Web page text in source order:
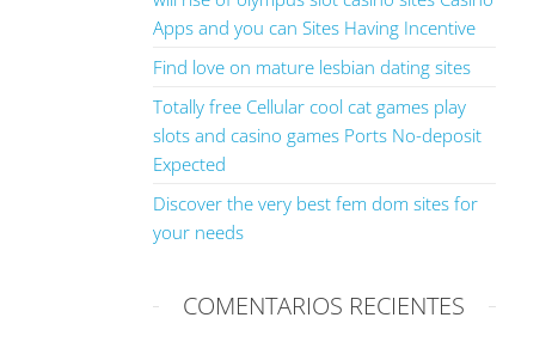
Apps and you can Sites Having Incentive
Find love on mature lesbian dating sites
Totally free Cellular cool cat games play
slots and casino games Ports No-deposit
Expected
Discover the very best fem dom sites for
your needs
COMENTARIOS RECIENTES